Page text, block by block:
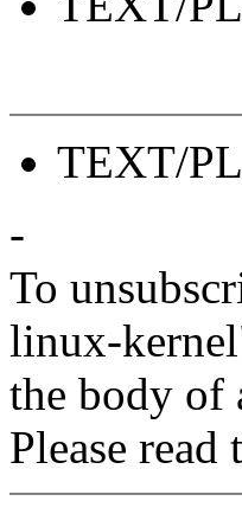
TEXT/
-
To
linux-
the body of
Please read